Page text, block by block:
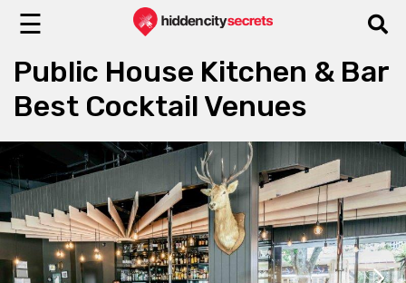
☰
Public House Kitchen & Bar
Best Cocktail Venues